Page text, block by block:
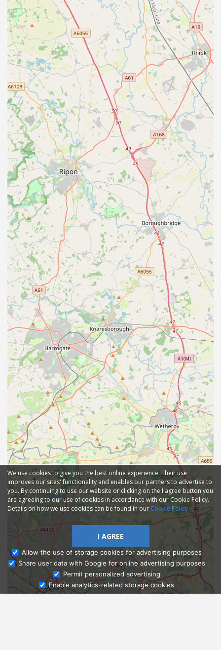
Ask Admissions
We use cookies to give you the best online experience. Their use
improves our sites' functionality and enables our partners to advertise to
you. By continuing to use our website or clicking on the I agree button you
are agreeing to our use of cookies in accordance with our Cookie Policy.
Details on how we use cookies can be found in our Cookie Policy
I AGREE
Allow the use of storage cookies for advertising purposes
Share user data with Google for online advertising purposes
Permit personalized advertising
Enable analytics-related storage cookies